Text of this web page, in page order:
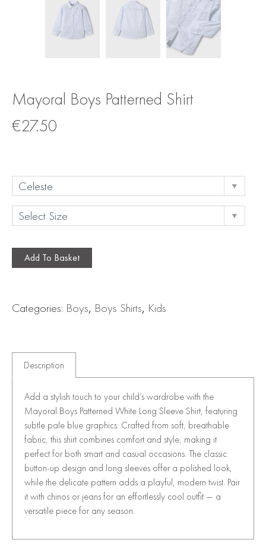
Mayoral Boys Patterned Shirt
€27.50
Add To Basket
Categories: Boys, Boys Shirts, Kids
Description
Add a stylish touch to your child’s wardrobe with the
Mayoral Boys Patterned White Long Sleeve Shirt, featuring
subtle pale blue graphics. Crafted from soft, breathable
fabric, this shirt combines comfort and style, making it
perfect for both smart and casual occasions. The classic
button-up design and long sleeves offer a polished look,
while the delicate pattern adds a playful, modern twist. Pair
it with chinos or jeans for an effortlessly cool outfit — a
versatile piece for any season.